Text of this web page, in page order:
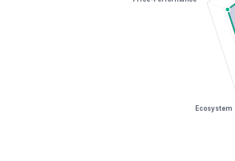
Ecosystem